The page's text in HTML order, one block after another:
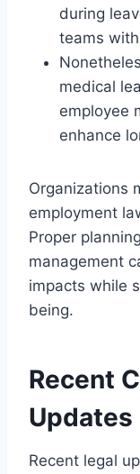
during
teams
medical
employee
enhance
Organizations
employment
Proper
management
impacts while
being.
Recent
Updates
Recent legal